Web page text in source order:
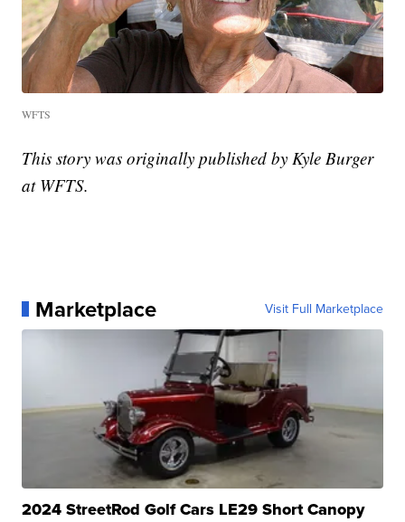
WFTS
This story was originally published by Kyle Burger
at WFTS.
Marketplace Visit Full Marketplace
2024 StreetRod Golf Cars LE29 Short Canopy